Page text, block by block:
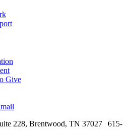
Give
228, Brentwood, TN 37027 | 615-